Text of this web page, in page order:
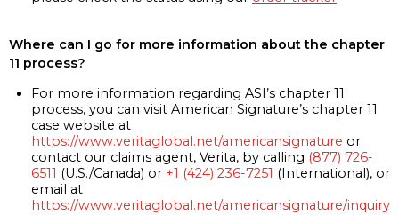
Where can I go for more information about the chapter
11 process?
For more information regarding ASI’s chapter 11
process, you can visit American Signature’s chapter 11
case website at
https://www.veritaglobal.net/americansignature or
contact our claims agent, Verita, by calling (877) 726-
6511 (U.S./Canada) or +1 (424) 236-7251 (International), or
email at
https://www.veritaglobal.net/americansignature/inquiry